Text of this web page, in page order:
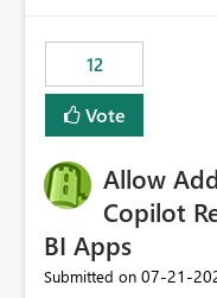
Principal. In large
workspaces and
least privelege and
dedicated Service
operationally
governance overhead. Is there a roadmap or planned
enhancement that
used with OneLake
12
Vote
Allow
Copilot
BI Apps
Submitted on ‎07-21-